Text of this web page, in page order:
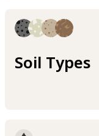
Soil Types